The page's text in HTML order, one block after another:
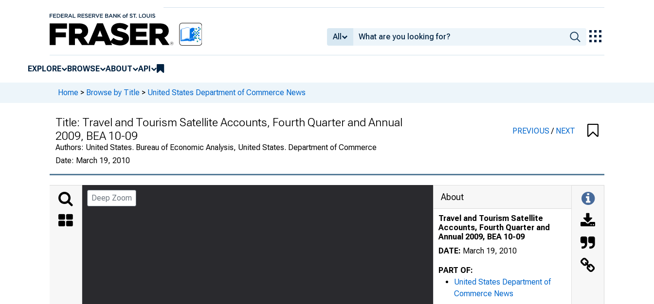
All
EXPLORE BROWSE ABOUT API
Home > Browse by Title > United States Department of Commerce News
Title: Travel and Tourism Satellite Accounts, Fourth Quarter and Annual
2009, BEA 10-09
Authors: United States. Bureau of Economic Analysis, United States. Department of Commerce
Date: March 19, 2010
PREVIOUS/ NEXT
Deep Zoom About
Travel and Tourism Satellite
Accounts, Fourth Quarter and
Annual 2009, BEA 10-09
DATE: March 19, 2010
PART OF:
United States Department of
Commerce News